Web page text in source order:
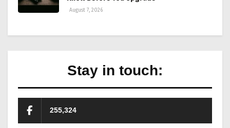
August 7, 2026
Stay in touch:
255,324